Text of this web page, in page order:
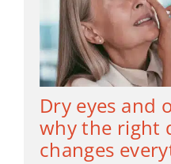
Dry eyes and
why the right
changes